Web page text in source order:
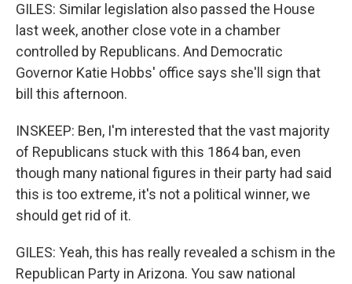
GILES: Similar legislation also passed the House
last week, another close vote in a chamber
controlled by Republicans. And Democratic
Governor Katie Hobbs' office says she'll sign that
bill this afternoon.
INSKEEP: Ben, I'm interested that the vast majority
of Republicans stuck with this 1864 ban, even
though many national figures in their party had said
this is too extreme, it's not a political winner, we
should get rid of it.
GILES: Yeah, this has really revealed a schism in the
Republican Party in Arizona. You saw national